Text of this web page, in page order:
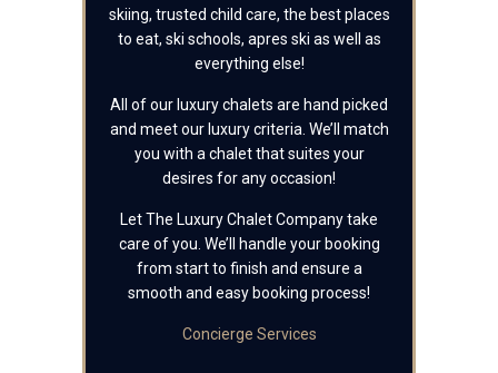
skiing, trusted child care, the best places
to eat, ski schools, apres ski as well as
everything else!
All of our luxury chalets are hand picked
and meet our luxury criteria. We’ll match
you with a chalet that suites your
desires for any occasion!
Let The Luxury Chalet Company take
care of you. We’ll handle your booking
from start to finish and ensure a
smooth and easy booking process!
Concierge Services